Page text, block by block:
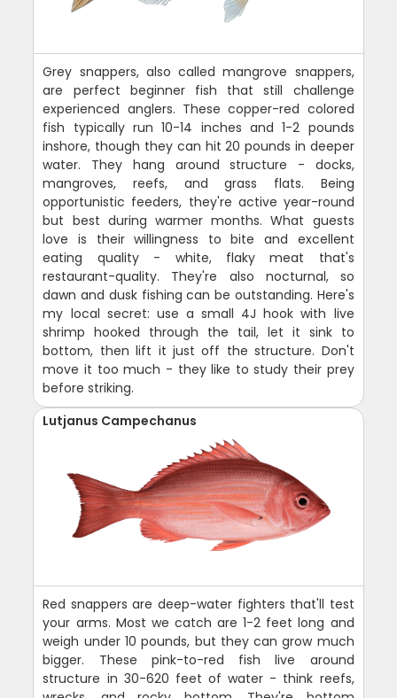
Grey snappers, also called mangrove snappers,
are perfect beginner fish that still challenge
experienced anglers. These copper-red colored
fish typically run 10-14 inches and 1-2 pounds
inshore, though they can hit 20 pounds in deeper
water. They hang around structure - docks,
mangroves, reefs, and grass flats. Being
opportunistic feeders, they're active year-round
but best during warmer months. What guests
love is their willingness to bite and excellent
eating quality - white, flaky meat that's
restaurant-quality. They're also nocturnal, so
dawn and dusk fishing can be outstanding. Here's
my local secret: use a small 4J hook with live
shrimp hooked through the tail, let it sink to
bottom, then lift it just off the structure. Don't
move it too much - they like to study their prey
before striking.
Lutjanus Campechanus
Red snappers are deep-water fighters that'll test
your arms. Most we catch are 1-2 feet long and
weigh under 10 pounds, but they can grow much
bigger. These pink-to-red fish live around
structure in 30-620 feet of water - think reefs,